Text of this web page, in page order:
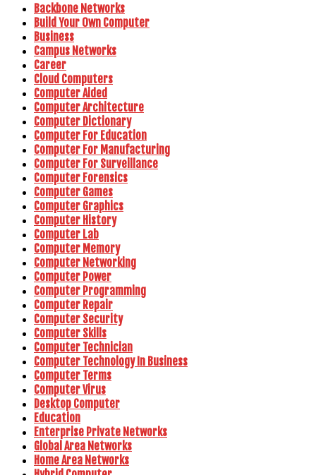
Backbone Networks
Build Your Own Computer
Business
Campus Networks
Career
Cloud Computers
Computer Aided
Computer Architecture
Computer Dictionary
Computer For Education
Computer For Manufacturing
Computer For Surveillance
Computer Forensics
Computer Games
Computer Graphics
Computer History
Computer Lab
Computer Memory
Computer Networking
Computer Power
Computer Programming
Computer Repair
Computer Security
Computer Skills
Computer Technician
Computer Technology In Business
Computer Terms
Computer Virus
Desktop Computer
Education
Enterprise Private Networks
Global Area Networks
Home Area Networks